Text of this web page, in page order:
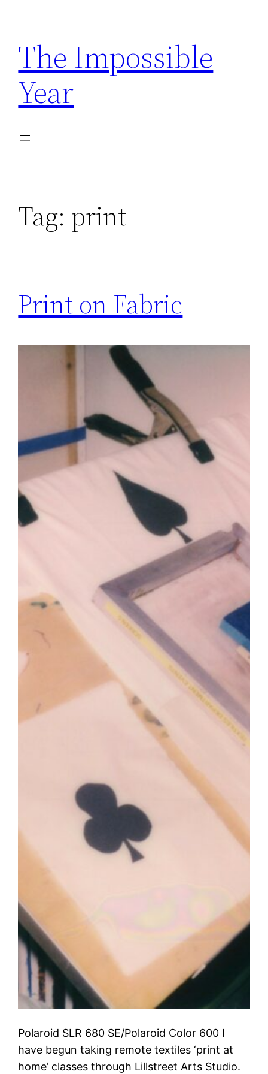
content
The Impossible
Year
Tag: print
Print on Fabric
Polaroid SLR 680 SE/Polaroid Color 600 I
have begun taking remote textiles ‘print at
home’ classes through Lillstreet Arts Studio.